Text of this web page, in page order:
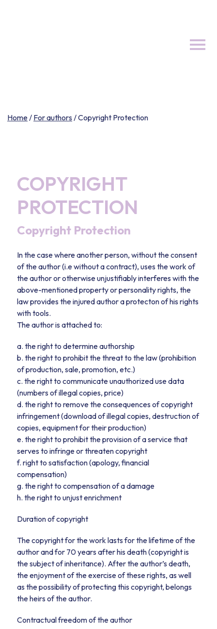
Home/ For authors /Copyright Protection
COPYRIGHT
PROTECTION
Copyright Protection
In the case where another person, without the consent
of the author (i.e without a contract), uses the work of
the author or otherwise unjustifiably interferes with the
above-mentioned property or personality rights, the
law provides the injured author a protecton of his rights
with tools.
The author is attached to:
a. the right to determine authorship
b. the right to prohibit the threat to the law (prohibition
of production, sale, promotion, etc.)
c. the right to communicate unauthorized use data
(numbers of illegal copies, price)
d. the right to remove the consequences of copyright
infringement (download of illegal copies, destruction of
copies, equipment for their production)
e. the right to prohibit the provision of a service that
serves to infringe or threaten copyright
f. right to satisfaction (apology, financial
compensation)
g. the right to compensation of a damage
h. the right to unjust enrichment
Duration of copyright
The copyright for the work lasts for the lifetime of the
author and for 70 years after his death (copyright is
the subject of inheritance). After the author’s death,
the enjoyment of the exercise of these rights, as well
as the possibility of protecting this copyright, belongs
the heirs of the author.
Contractual freedom of the author